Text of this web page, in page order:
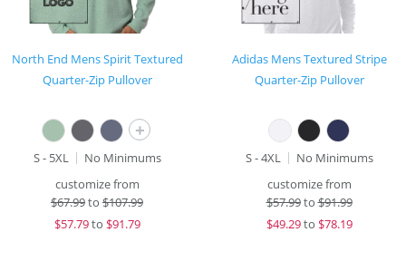
North End Mens Spirit Textured
Quarter-Zip Pullover
+
S - 5XL
No Minimums
customize from
$67.99to $107.99
$57.79to $91.79
Adidas Mens Textured Stripe
Quarter-Zip Pullover
S - 4XL
No Minimums
customize from
$57.99to$91.99
$49.29to $78.19